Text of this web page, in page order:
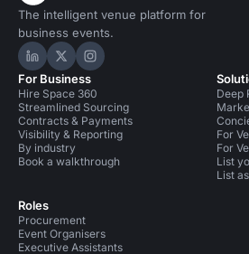
The intelligent venue platform for
business events.
Hire Space on LinkedIn
Hire Space on X
Hire Space on Instagram
For Business
Hire Space 360
Streamlined Sourcing
Contracts & Payments
Visibility & Reporting
By industry
Book a walkthrough
Roles
Procurement
Event Organisers
Executive Assistants
Deep
For
For
List
List